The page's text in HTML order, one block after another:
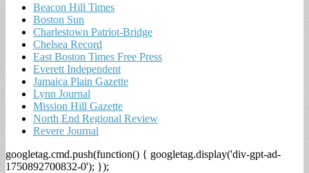
Beacon Hill Times
Boston Sun
Charlestown Patriot-Bridge
Chelsea Record
East Boston Times Free Press
Everett Independent
Jamaica Plain Gazette
Lynn Journal
Mission Hill Gazette
North End Regional Review
Revere Journal
googletag.cmd.push(function() { googletag.display('div-gpt-ad-
1750892700832-0'); });